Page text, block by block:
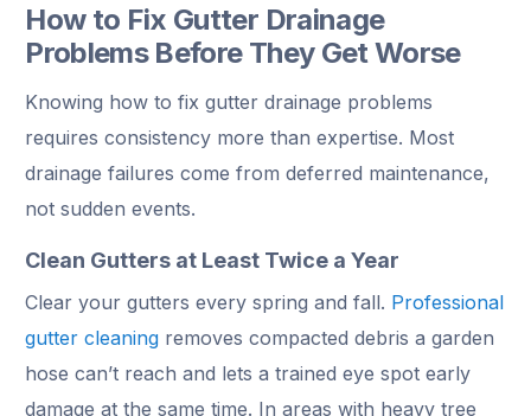
How to Fix Gutter Drainage
Problems Before They Get Worse
Knowing how to fix gutter drainage problems
requires consistency more than expertise. Most
drainage failures come from deferred maintenance,
not sudden events.
Clean Gutters at Least Twice a Year
Clear your gutters every spring and fall. Professional
gutter cleaning removes compacted debris a garden
hose can’t reach and lets a trained eye spot early
damage at the same time. In areas with heavy tree